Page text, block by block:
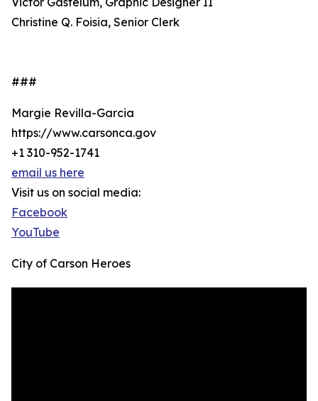
Christine Q. Foisia, Senior Clerk
###
Margie Revilla-Garcia
https://www.carsonca.gov
+1 310-952-1741
email us here
Visit us on social media:
Facebook
YouTube
City of Carson Heroes